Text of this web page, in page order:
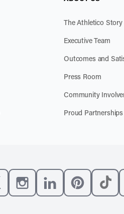
The Athletico Story
Executive Team
Outcomes and
Press Room
Community
Proud Partnerships